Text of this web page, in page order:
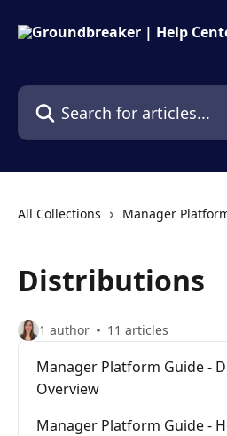
Search for articles...
All Collections Manager
Distributions
1 author 11 articles
Manager Platform Guide -
Overview
Manager Platform Guide -